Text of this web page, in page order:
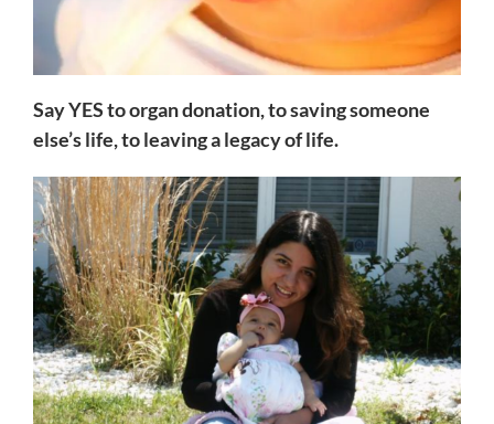
Say YES to organ donation, to saving someone
else’s life, to leaving a legacy of life.